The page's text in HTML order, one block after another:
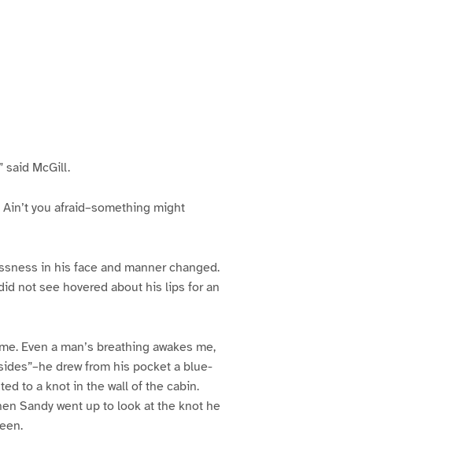
said McGill.
Ain’t you afraid–something might
in his face and manner changed.
not see hovered about his lips for an
Even a man’s breathing awakes me,
drew from his pocket a blue-
to a knot in the wall of the cabin.
Sandy went up to look at the knot he